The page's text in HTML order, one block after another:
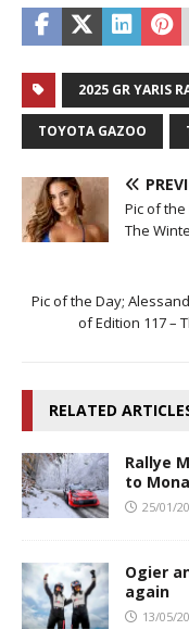
2025 GR YARIS
TOYOTA GAZOO
Pic of the
The
Pic of the Day;
of Edition 117 –
RELATED
Rallye
to
25/01/
Ogier
again
13/05/